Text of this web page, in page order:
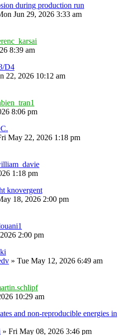
during production run
Jun 29, 2026 3:33 am
8:39 am
D4
22, 2026 10:12 am
8:06 pm
May 22, 2026 1:18 pm
1:18 pm
knovergent
18, 2026 2:00 pm
2:00 pm
» Tue May 12, 2026 6:49 am
10:29 am
and non-reproducible energies in
» Fri May 08, 2026 3:46 pm